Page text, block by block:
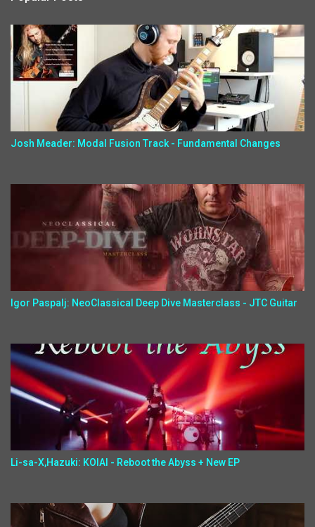
Josh Meader: Modal Fusion Track - Fundamental Changes
Igor Paspalj: NeoClassical Deep Dive Masterclass - JTC Guitar
Li-sa-X,Hazuki: KOIAI - Reboot the Abyss + New EP